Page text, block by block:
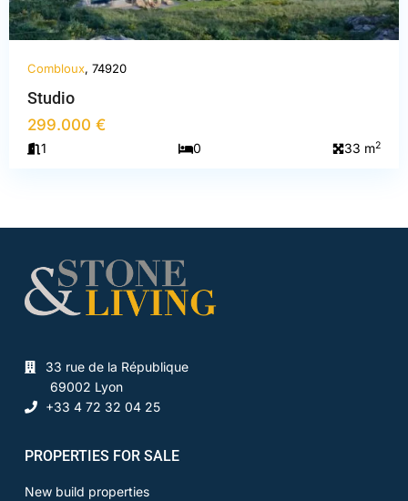
Combloux, 74920
Studio
299.000 €
1 0 33 m2
33 rue de la République
69002 Lyon
+33 4 72 32 04 25
PROPERTIES FOR SALE
New build properties